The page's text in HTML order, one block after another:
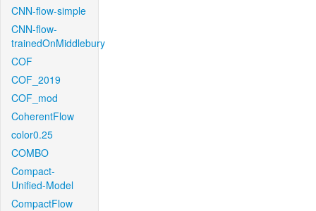
CNN-flow-simple
CNN-flow-
trainedOnMiddlebury
COF
COF_2019
COF_mod
CoherentFlow
color0.25
COMBO
Compact-
Unified-Model
CompactFlow